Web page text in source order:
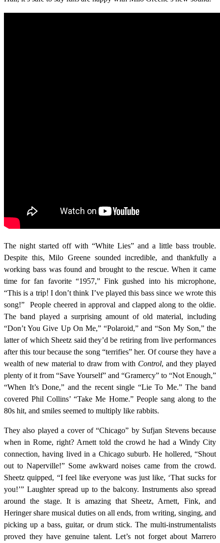
The night started off with “White Lies” and a little bass trouble.
Despite this, Milo Greene sounded incredible, and thankfully a
working bass was found and brought to the rescue. When it came
time for fan favorite “1957,” Fink gushed into his microphone,
“This is a trip! I don’t think I’ve played this bass since we wrote this
song!” People cheered in approval and clapped along to the oldie.
The band played a surprising amount of old material, including
“Don’t You Give Up On Me,” “Polaroid,” and “Son My Son,” the
latter of which Sheetz said they’d be retiring from live performances
after this tour because the song “terrifies” her. Of course they have a
wealth of new material to draw from with Control, and they played
plenty of it from “Save Yourself” and “Gramercy” to “Not Enough,”
“When It’s Done,” and the recent single “Lie To Me.” The band
covered Phil Collins’ “Take Me Home.” People sang along to the
80s hit, and smiles seemed to multiply like rabbits.
They also played a cover of “Chicago” by Sufjan Stevens because
when in Rome, right? Arnett told the crowd he had a Windy City
connection, having lived in a Chicago suburb. He hollered, “Shout
out to Naperville!” Some awkward noises came from the crowd.
Sheetz quipped, “I feel like everyone was just like, ‘That sucks for
you!’” Laughter spread up to the balcony. Instruments also spread
around the stage. It is amazing that Sheetz, Arnett, Fink, and
Heringer share musical duties on all ends, from writing, singing, and
picking up a bass, guitar, or drum stick. The multi-instrumentalists
proved they have genuine talent. Let’s not forget about Marrero